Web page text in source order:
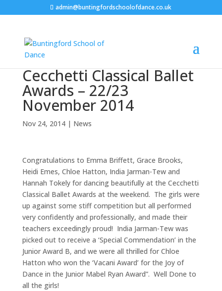
admin@buntingfordschoolofdance.co.uk
Cecchetti Classical Ballet
Awards – 22/23
November 2014
Nov 24, 2014| News
Congratulations to Emma Briffett, Grace Brooks,
Heidi Emes, Chloe Hatton, India Jarman-Tew and
Hannah Tokely for dancing beautifully at the Cecchetti
Classical Ballet Awards at the weekend. The girls were
up against some stiff competition but all performed
very confidently and professionally, and made their
teachers exceedingly proud! India Jarman-Tew was
picked out to receive a ‘Special Commendation’ in the
Junior Award B, and we were all thrilled for Chloe
Hatton who won the ‘Vacani Award’ for the Joy of
Dance in the Junior Mabel Ryan Award”. Well Done to
all the girls!